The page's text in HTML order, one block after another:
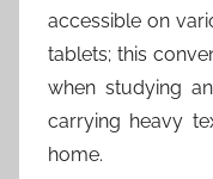
accessible on
tablets; this
when studying
carrying heavy
home.